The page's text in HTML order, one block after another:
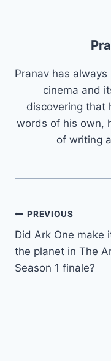
Pranav has
cinema and
discovering that
words of his own,
of writing
Post
navigation
PREVIOUS
Did Ark One make
the planet in The
Season 1 finale?